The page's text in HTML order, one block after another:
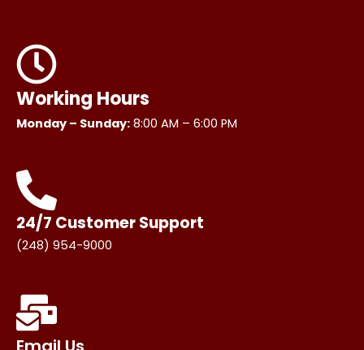
g
r
a
m
Working Hours
Monday – Sunday: 8:00 AM – 6:00 PM
24/7 Customer Support
(248) 954-9000